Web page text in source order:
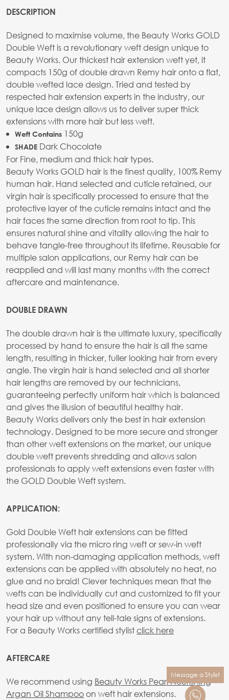
DESCRIPTION
Designed to maximise volume, the Beauty Works GOLD
Double Weft is a revolutionary weft design unique to
Beauty Works. Our thickest hair extension weft yet, it
compacts 150g of double drawn Remy hair onto a flat,
double wefted lace design. Tried and tested by
respected hair extension experts in the industry, our
unique lace design allows us to deliver super thick
extensions with more hair but less weft.
Weft Contains 150g
SHADE Dark Chocolate
For Fine, medium and thick hair types.
Beauty Works GOLD hair is the finest quality, 100% Remy
human hair. Hand selected and cuticle retained, our
virgin hair is specifically processed to ensure that the
protective layer of the cuticle remains intact and the
hair faces the same direction from root to tip. This
ensures natural shine and vitality allowing the hair to
behave tangle-free throughout its lifetime. Reusable for
multiple salon applications, our Remy hair can be
reapplied and will last many months with the correct
aftercare and maintenance.
DOUBLE DRAWN
The double drawn hair is the ultimate luxury, specifically
processed by hand to ensure the hair is all the same
length, resulting in thicker, fuller looking hair from every
angle. The virgin hair is hand selected and all shorter
hair lengths are removed by our technicians,
guaranteeing perfectly uniform hair which is balanced
and gives the illusion of beautiful healthy hair.
Beauty Works delivers only the best in hair extension
technology. Designed to be more secure and stronger
than other weft extensions on the market, our unique
double weft prevents shredding and allows salon
professionals to apply weft extensions even faster with
the GOLD Double Weft system.
APPLICATION:
Gold Double Weft hair extensions can be fitted
professionally via the micro ring weft or sew-in weft
system. With non-damaging application methods, weft
extensions can be applied with absolutely no heat, no
glue and no braid! Clever techniques mean that the
wefts can be individually cut and customized to fit your
head size and even positioned to ensure you can wear
your hair up without any tell-tale signs of extensions.
For a Beauty Works certified stylistclick here
AFTERCARE
We recommend using Beauty Works Pearl Nourishing
Argan Oil Shampooon weft hair extensions.
Message a Stylist